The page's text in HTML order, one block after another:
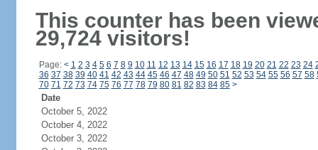
This counter has been
29,724 visitors!
Page: < 1 2 3 4 5 6 7 8 9 10 11 12 13 14 15 16 17 18 19 20 21 22 23 24
36 37 38 39 40 41 42 43 44 45 46 47 48 49 50 51 52 53 54 55 56 57 58
70 71 72 73 74 75 76 77 78 79 80 81 82 83 84 85 >
Date
October 5, 2022
October 4, 2022
October 3, 2022